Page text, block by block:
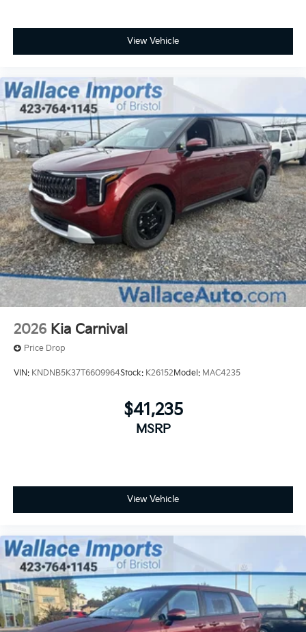
View Vehicle
2026 Kia Carnival
Price Drop
VIN: KNDNB5K37T6609964Stock: K26152 Model: MAC4235
$41,235
MSRP
View Vehicle